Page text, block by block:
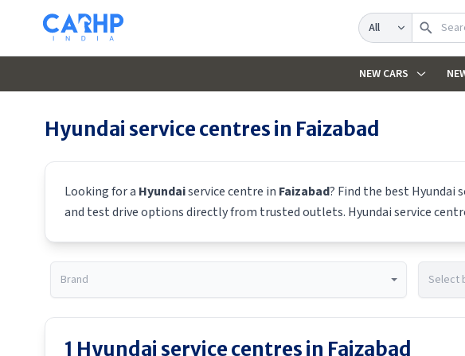
Search
NEW CARS
Hyundai service centres in Faizabad
Looking for a Hyundaiservice centre in Faizabad? Find the best Hyundai
and test drive options directly from trusted outlets. Hyundaiservice
1 Hyundai service centres in Faizabad